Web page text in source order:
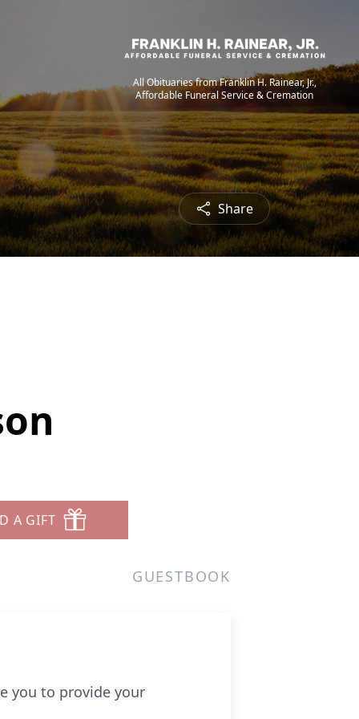
All Obituaries from Franklin H. Rainear, Jr.,
Affordable Funeral Service & Cremation
Share
A GIFT
GUESTBOOK
you to provide your